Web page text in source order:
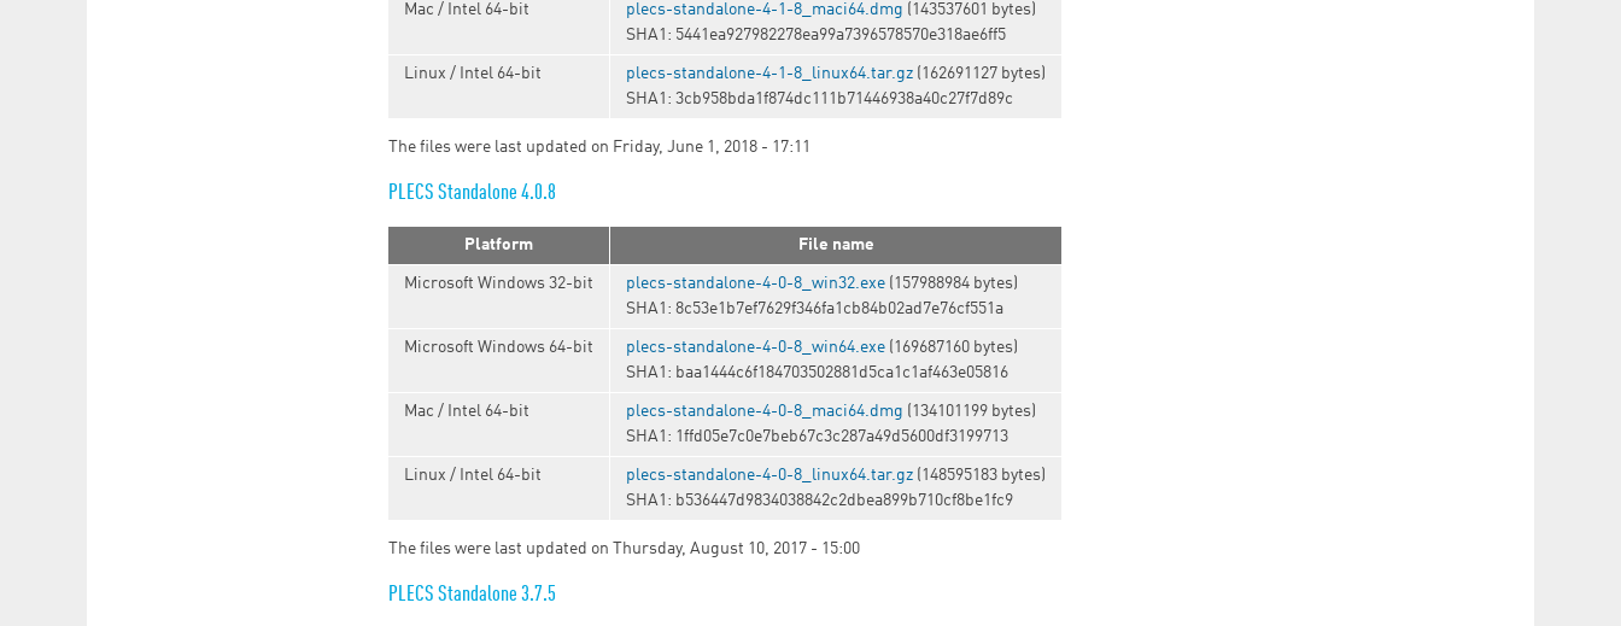
Mac / Intel 64-bit plecs-standalone-4-1-8_maci64.dmg (143537601 bytes)
SHA1: 5441ea927982278ea99a7396578570e318ae6ff5
Linux / Intel 64-bit plecs-standalone-4-1-8_linux64.tar.gz(162691127 bytes)
SHA1: 3cb958bda1f874dc111b71446938a40c27f7d89c
The files were last updated on Friday, June 1, 2018 - 17:11
PLECS Standalone 4.0.8
Platform File name
Microsoft Windows 32-bit plecs-standalone-4-0-8_win32.exe(157988984 bytes)
SHA1: 8c53e1b7ef7629f346fa1cb84b02ad7e76cf551a
Microsoft Windows 64-bit plecs-standalone-4-0-8_win64.exe(169687160 bytes)
SHA1: baa1444c6f184703502881d5ca1c1af463e05816
Mac / Intel 64-bit plecs-standalone-4-0-8_maci64.dmg (134101199 bytes)
SHA1: 1ffd05e7c0e7beb67c3c287a49d5600df3199713
Linux / Intel 64-bit plecs-standalone-4-0-8_linux64.tar.gz(148595183 bytes)
SHA1: b536447d9834038842c2dbea899b710cf8be1fc9
The files were last updated on Thursday, August 10, 2017 - 15:00
PLECS Standalone 3.7.5